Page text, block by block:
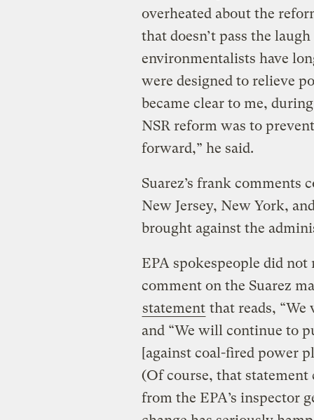
overheated about the
that doesn’t pass the
environmentalists have
were designed to relieve
became clear to me,
NSR reform was to
forward,” he said.
Suarez’s frank comments
New Jersey, New York,
brought against the
EPA spokespeople did
comment on the Suarez
statement that reads,
and “We will continue to
[against coal-fired power
(Of course, that statement
from the EPA’s inspector